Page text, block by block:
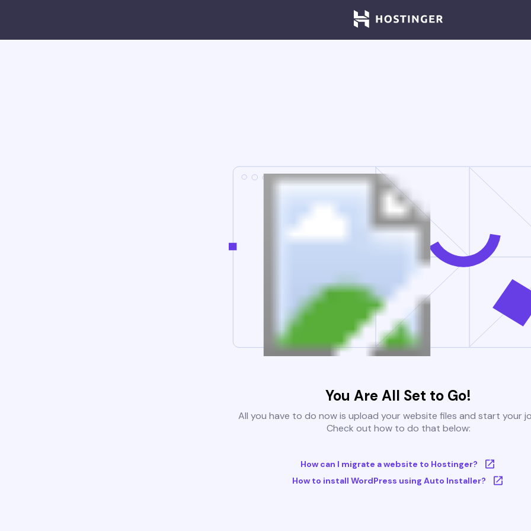
You Are All Set to Go!
All you have to do now is upload your website files and start your
Check out how to do that below:
How can I migrate a website to Hostinger?
How to install WordPress using Auto Installer?